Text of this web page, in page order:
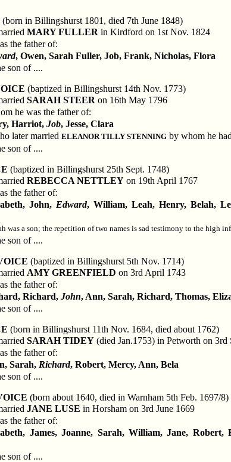
(born in Billingshurst 1801, died 7th June 1848)
MARY FULLER in Kirdford on 1st Nov. 1824
the father of:
, Owen, Sarah Fuller, Job, Frank, Nicholas, Flora
son of ....
(baptized in Billingshurst 14th Nov. 1773)
SARAH STEER on 16th May 1796
he was the father of:
Harriot,Job, Jesse, Clara
later married ELEANOR TILLY STENNING by whom he
son of ....
(baptized in Billingshurst 25th Sept. 1748)
REBECCA NETTLEY on 19th April 1767
the father of:
John, Edward, William, Leah, Henry, Belah,
was a son; the repetition of two names is sad testimony to the high
son of ....
(baptized in Billingshurst 5th Nov. 1714)
AMY GREENFIELD on 3rd April 1743
the father of:
Richard,John, Ann, Sarah, Richard, Thomas,
son of ....
(born in Billingshurst 11th Nov. 1684, died about 1762)
SARAH TIDEY (died Jan.1753) in Petworth on 3rd
the father of:
Sarah, Richard, Robert, Mercy, Ann, Bela
son of ....
(born about 1640, died in Warnham 5th Feb. 1697/8)
JANE LUSE in Horsham on 3rd June 1669
the father of:
James, Joanne, Sarah, William, Jane,
son of ....